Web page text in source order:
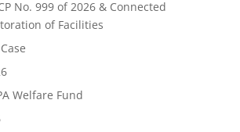
No. 999 of 2026 & Connected
of Facilities
Welfare Fund